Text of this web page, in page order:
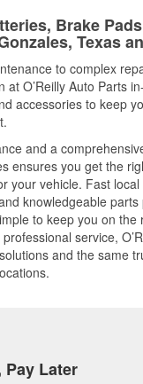
Brake
Texas
to complex
at O’Reilly Auto Parts
accessories to keep
and a
ensures you get the
your vehicle. Fast
knowledgeable
to keep you on the
service,
and the same
Pay Later